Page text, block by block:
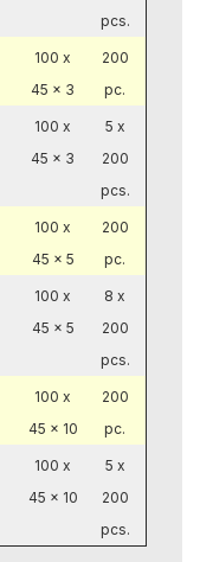
pcs.
100 x
45 x 3
200
pc.
100 x
45 x 3
5 x
200
pcs.
100 x
45 x 5
200
pc.
100 x
45 x 5
8 x
200
pcs.
100 x
45 x 10
200
pc.
100 x
45 x 10
5 x
200
pcs.